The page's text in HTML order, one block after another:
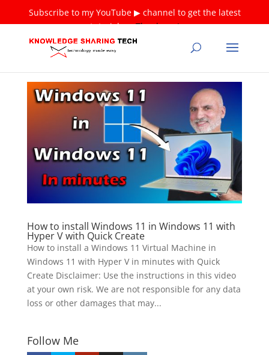
Subscribe to my YouTube ▶ channel to get the latest
tutorials ❤Thank you!
How to install Windows 11 in Windows 11 with
Hyper V with Quick Create
How to install a Windows 11 Virtual Machine in
Windows 11 with Hyper V in minutes with Quick
Create Disclaimer: Use the instructions in this video
at your own risk. We are not responsible for any data
loss or other damages that may...
Follow Me